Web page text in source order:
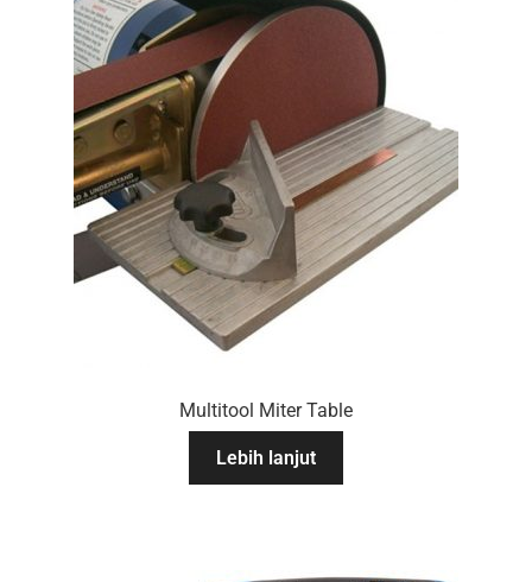
Multitool Miter Table
Lebih lanjut